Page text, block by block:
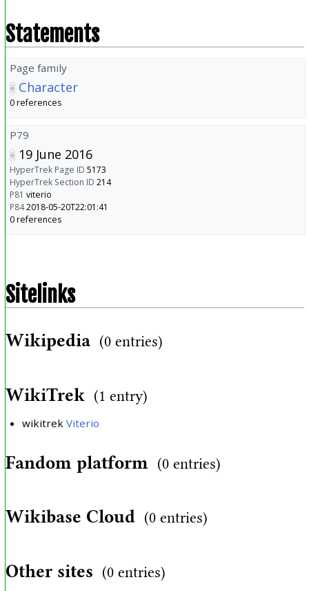
Statements
Page family
Character
0 references
P79
19 June 2016
HyperTrek Page ID 5173
HyperTrek Section ID 214
P81 viterio
P842018-05-20T22:01:41
0 references
Sitelinks
Wikipedia (0 entries)
WikiTrek (1 entry)
wikitrek Viterio
Fandom platform (0 entries)
Wikibase Cloud (0 entries)
Other sites (0 entries)